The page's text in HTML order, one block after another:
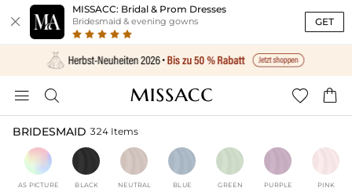

MISSACC: Bridal & Prom Dresses
Bridesmaid & evening gowns GET
   
BRIDESMAID 324 Items
AS PICTURE BLACK NEUTRAL BLUE GREEN PURPLE PINK